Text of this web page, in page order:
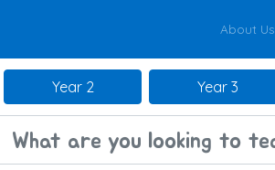
About Us
Year 2 Year 3